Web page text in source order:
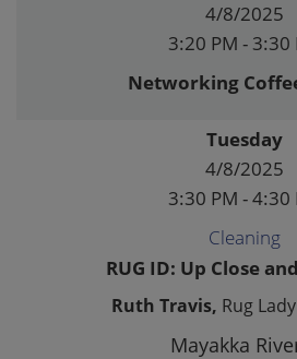
4/8/2025
3:20 PM - 3:30
Networking
Tuesday
4/8/2025
3:30 PM - 4:30
Cleaning
RUG ID: Up Close
Ruth Travis, Rug
Mayakka